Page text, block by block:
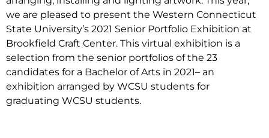
we are pleased to present the Western Connecticut
State University’s 2021 Senior Portfolio Exhibition at
Brookfield Craft Center. This virtual exhibition is a
selection from the senior portfolios of the 23
candidates for a Bachelor of Arts in 2021– an
exhibition arranged by WCSU students for
graduating WCSU students.